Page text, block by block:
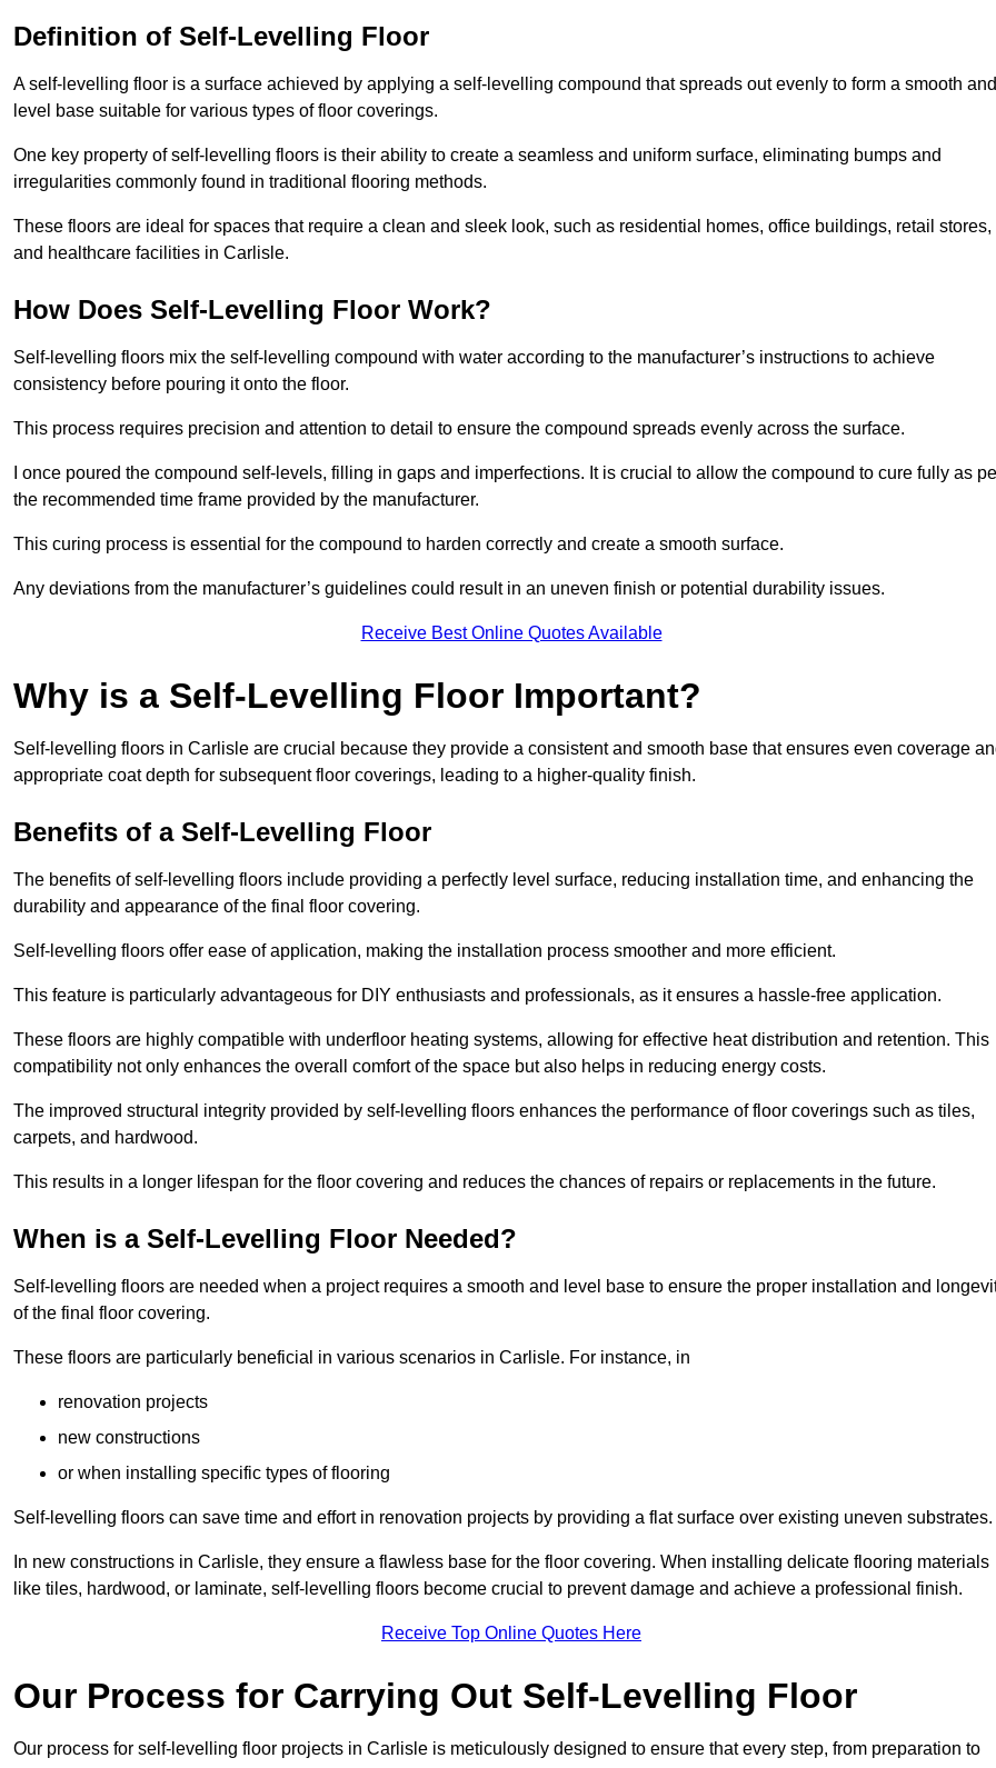
Definition of Self-Levelling Floor
A self-levelling floor is a surface achieved by applying a self-levelling compound that spreads out evenly to form a smooth and
level base suitable for various types of floor coverings.
One key property of self-levelling floors is their ability to create a seamless and uniform surface, eliminating bumps and
irregularities commonly found in traditional flooring methods.
These floors are ideal for spaces that require a clean and sleek look, such as residential homes, office buildings, retail stores,
and healthcare facilities in Carlisle.
How Does Self-Levelling Floor Work?
Self-levelling floors mix the self-levelling compound with water according to the manufacturer’s instructions to achieve
consistency before pouring it onto the floor.
This process requires precision and attention to detail to ensure the compound spreads evenly across the surface.
I once poured the compound self-levels, filling in gaps and imperfections. It is crucial to allow the compound to cure fully as
the recommended time frame provided by the manufacturer.
This curing process is essential for the compound to harden correctly and create a smooth surface.
Any deviations from the manufacturer’s guidelines could result in an uneven finish or potential durability issues.
Receive Best Online Quotes Available
Why is a Self-Levelling Floor Important?
Self-levelling floors in Carlisle are crucial because they provide a consistent and smooth base that ensures even coverage
appropriate coat depth for subsequent floor coverings, leading to a higher-quality finish.
Benefits of a Self-Levelling Floor
The benefits of self-levelling floors include providing a perfectly level surface, reducing installation time, and enhancing the
durability and appearance of the final floor covering.
Self-levelling floors offer ease of application, making the installation process smoother and more efficient.
This feature is particularly advantageous for DIY enthusiasts and professionals, as it ensures a hassle-free application.
These floors are highly compatible with underfloor heating systems, allowing for effective heat distribution and retention. This
compatibility not only enhances the overall comfort of the space but also helps in reducing energy costs.
The improved structural integrity provided by self-levelling floors enhances the performance of floor coverings such as tiles,
carpets, and hardwood.
This results in a longer lifespan for the floor covering and reduces the chances of repairs or replacements in the future.
When is a Self-Levelling Floor Needed?
Self-levelling floors are needed when a project requires a smooth and level base to ensure the proper installation and
of the final floor covering.
These floors are particularly beneficial in various scenarios in Carlisle. For instance, in
renovation projects
new constructions
or when installing specific types of flooring
Self-levelling floors can save time and effort in renovation projects by providing a flat surface over existing uneven substrates.
In new constructions in Carlisle, they ensure a flawless base for the floor covering. When installing delicate flooring materials
like tiles, hardwood, or laminate, self-levelling floors become crucial to prevent damage and achieve a professional finish.
Receive Top Online Quotes Here
Our Process for Carrying Out Self-Levelling Floor
Our process for self-levelling floor projects in Carlisle is meticulously designed to ensure that every step, from preparation to